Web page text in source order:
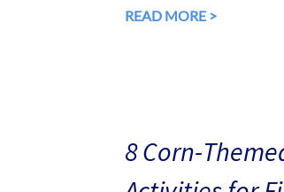
READ MORE >
8 Corn-